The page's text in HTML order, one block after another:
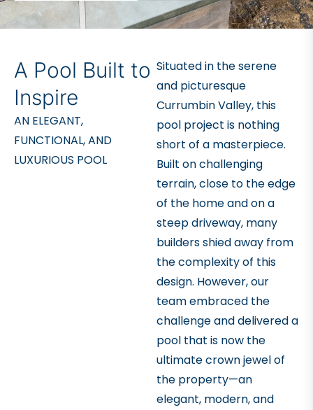
A Pool Built to
Inspire
AN ELEGANT,
FUNCTIONAL, AND
LUXURIOUS POOL
Situated in the serene
and picturesque
Currumbin Valley, this
pool project is nothing
short of a masterpiece.
Built on challenging
terrain, close to the edge
of the home and on a
steep driveway, many
builders shied away from
the complexity of this
design. However, our
team embraced the
challenge and delivered a
pool that is now the
ultimate crown jewel of
the property—an
elegant, modern, and